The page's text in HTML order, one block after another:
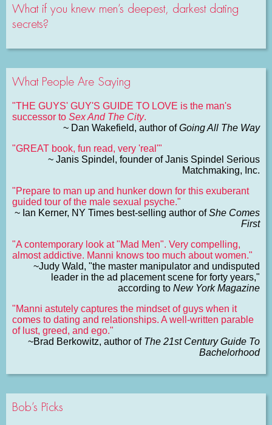
What if you knew men’s deepest, darkest dating
secrets?
What People Are Saying
"THE GUYS' GUY'S GUIDE TO LOVE is the man's
successor to Sex And The City.
~ Dan Wakefield, author ofGoing All The Way
"GREAT book, fun read, very 'real'"
~ Janis Spindel, founder of Janis Spindel Serious
Matchmaking, Inc.
"Prepare to man up and hunker down for this exuberant
guided tour of the male sexual psyche."
~ Ian Kerner, NY Times best-selling author ofShe Comes
First
"A contemporary look at "Mad Men". Very compelling,
almost addictive. Manni knows too much about women."
~Judy Wald, "the master manipulator and undisputed
leader in the ad placement scene for forty years,"
according to New York Magazine
"Manni astutely captures the mindset of guys when it
comes to dating and relationships. A well-written parable
of lust, greed, and ego."
~Brad Berkowitz, author of The 21st Century Guide To
Bachelorhood
Bob’s Picks